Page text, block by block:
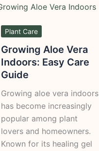
Plant Care
Growing Aloe Vera
Indoors: Easy Care
Guide
Growing aloe vera indoors
has become increasingly
popular among plant
lovers and homeowners.
Known for its healing gel
Growing
Vera
Indoors:
Easy
Care
Guide